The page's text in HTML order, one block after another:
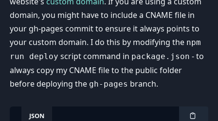
domain, you might have to include a CNAME file in
your gh-pages commit to ensure it always points to
your custom domain. I do this by modifying the npm
run deploy script command in package.json - to
always copy my CNAME file to the public folder
before deploying the gh-pages branch.
JSON